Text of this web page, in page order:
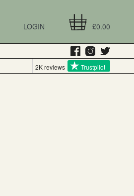
£0.00
LOGIN
2K reviews Trustpilot